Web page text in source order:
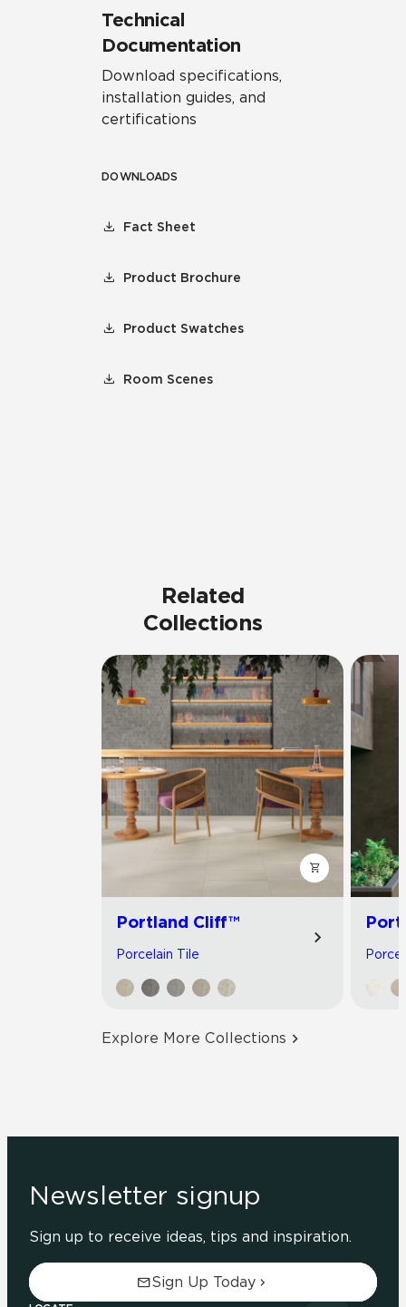
Technical
Documentation
Download specifications,
installation guides, and
certifications
DOWNLOADS
Fact Sheet
Product Brochure
Product Swatches
Room Scenes
Related
Collections
Portland Cliff™
Porcelain Tile
Explore More Collections
Newsletter signup
Sign up to receive ideas, tips and inspiration.
Sign Up Today